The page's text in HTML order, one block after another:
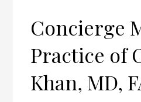
Concierge
Practice of
Khan, MD,